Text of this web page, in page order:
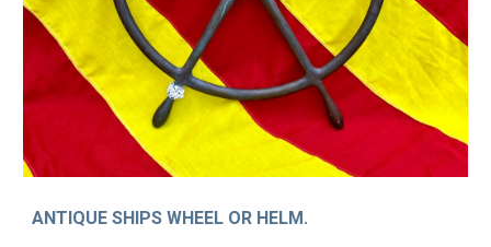
ANTIQUE SHIPS WHEEL OR HELM.